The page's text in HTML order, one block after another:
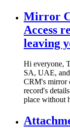
Mirror
Access
leaving
Hi everyone,
SA, UAE,
CRM's mirror
record's
place without